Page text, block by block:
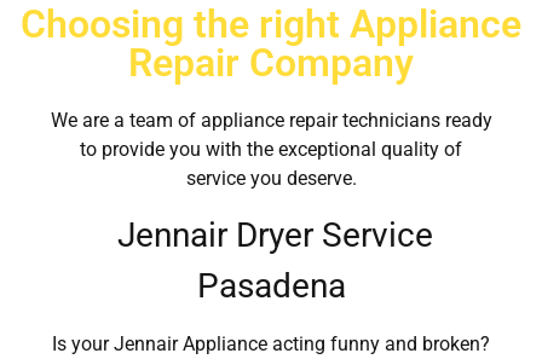
Choosing the right Appliance
Repair Company
We are a team of appliance repair technicians ready
to provide you with the exceptional quality of
service you deserve.
Jennair Dryer Service
Pasadena
Is your Jennair Appliance acting funny and broken?